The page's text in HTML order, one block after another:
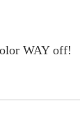
WAY off!